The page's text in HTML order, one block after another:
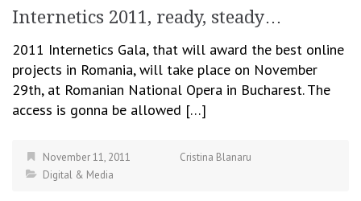
Internetics 2011, ready, steady…
2011 Internetics Gala, that will award the best online
projects in Romania, will take place on November
29th, at Romanian National Opera in Bucharest. The
access is gonna be allowed […]
November 11, 2011
Cristina Blanaru
Digital & Media